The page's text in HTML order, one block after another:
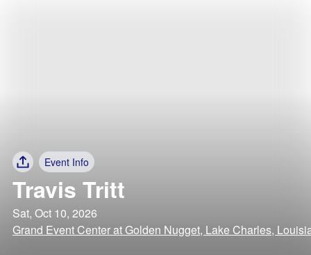
Event Info
Travis Tritt
Sat, Oct 10, 2026
Grand Event Center at Golden Nugget, Lake Charles,